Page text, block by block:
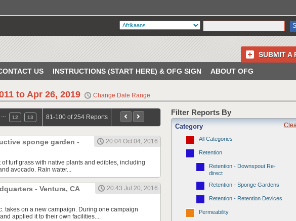
SUBMIT A
US INSTRUCTIONS (START HERE) & OFG SIGN ABOUT OFG
to Apr 26, 2019 Change Date Range
12 13 81-100 of 254 Reports
sponge garden -
20:04 Oct 04, 2016
turf grass with native plants and edibles, including
avocado. Rain water...
- Ventura, CA 20:43 Jul 20, 2016
takes on a new campaign. During one campaign
applied it to their own facilities....
Filter Reports By
Category
All Categories
Retention
Retention - Downspout Re-
direct
Retention - Sponge Gardens
Retention - Retention Devices
Permeability